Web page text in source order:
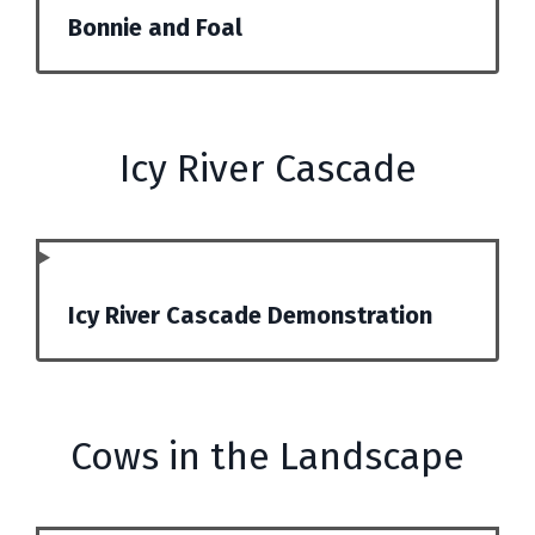
Bonnie and Foal
Icy River Cascade
Icy River Cascade Demonstration
Cows in the Landscape